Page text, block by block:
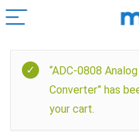
“ADC-0808
Converter” has
your cart.